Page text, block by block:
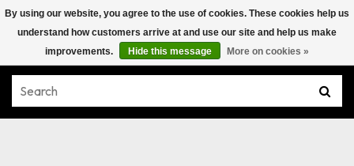
By using our website, you agree to the use of cookies. These cookies help us
understand how customers arrive at and use our site and help us make
improvements.
Hide this message More on cookies »